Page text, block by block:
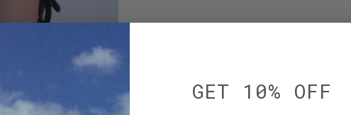
GET 10% OFF